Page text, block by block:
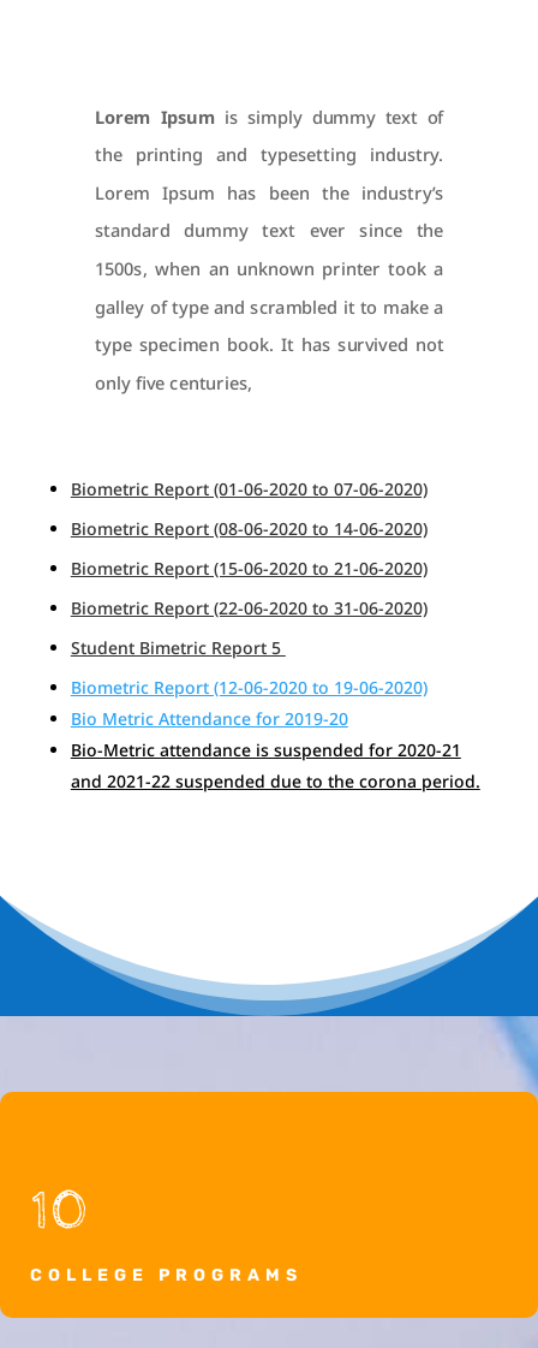
Lorem Ipsum is simply dummy text of
the printing and typesetting industry.
Lorem Ipsum has been the industry’s
standard dummy text ever since the
1500s, when an unknown printer took a
galley of type and scrambled it to make a
type specimen book. It has survived not
only five centuries,
Biometric Report (01-06-2020 to 07-06-2020)
Biometric Report (08-06-2020 to 14-06-2020)
Biometric Report (15-06-2020 to 21-06-2020)
Biometric Report (22-06-2020 to 31-06-2020)
Student Bimetric Report 5
Biometric Report (12-06-2020 to 19-06-2020)
Bio Metric Attendance for 2019-20
Bio-Metric attendance is suspended for 2020-21
and 2021-22 suspended due to the corona period.
10
COLLEGE PROGRAMS